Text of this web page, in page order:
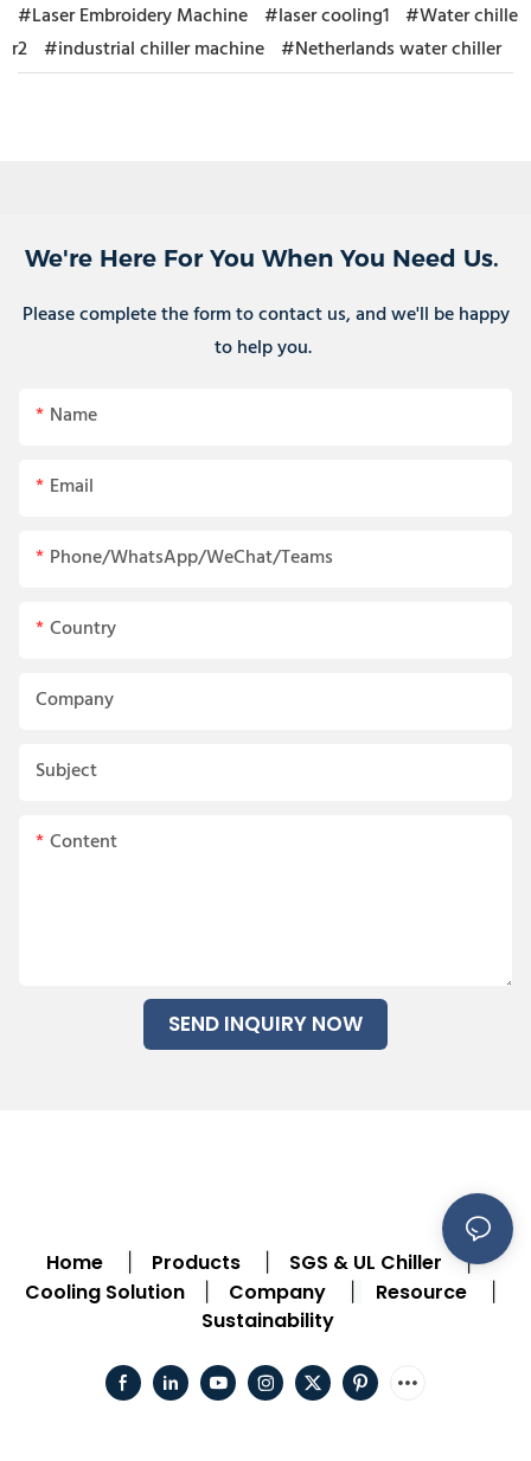
#Laser Embroidery Machine #laser cooling1 #Water chille
r2 #industrial chiller machine #Netherlands water chiller
We're Here For You When You Need Us.
Please complete the form to contact us, and we'll be happy
to help you.
Name
Email
Phone/WhatsApp/WeChat/Teams
Country
Company
Subject
Content
SEND INQUIRY NOW
Home Products SGS & UL Chiller |
Cooling Solution Company Resource
Sustainability